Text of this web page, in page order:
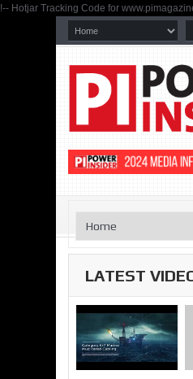
!-- Hotjar Tracking Code for
LATEST